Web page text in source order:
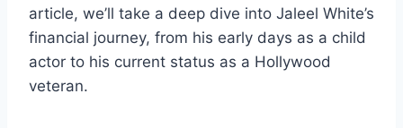
article, we’ll take a deep dive into Jaleel White’s
financial journey, from his early days as a child
actor to his current status as a Hollywood
veteran.